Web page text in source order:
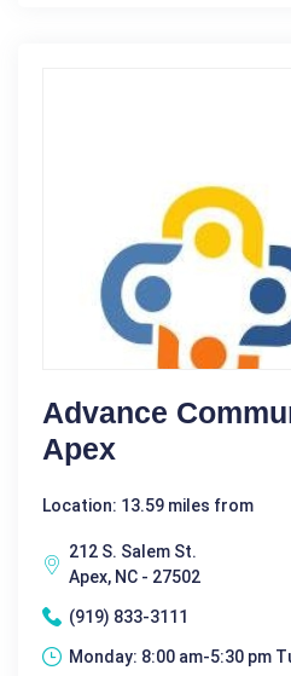
Advance
Apex
Location: 13.59 miles from
212 S. Salem St.
Apex, NC - 27502
(919) 833-3111
Monday: 8:00 am-5:30 pm